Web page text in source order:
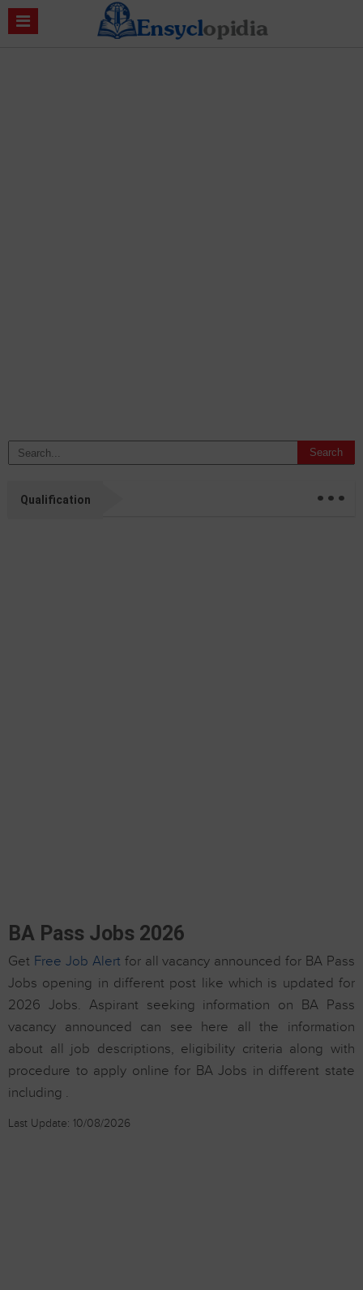
Qualification ...
BA Pass Jobs 2026
Get Free Job Alert for all vacancy announced for BA Pass
Jobs opening in different post like which is updated for
2026 Jobs. Aspirant seeking information on BA Pass
vacancy announced can see here all the information
about all job descriptions, eligibility criteria along with
procedure to apply online for BA Jobs in different state
including .
Last Update: 10/08/2026